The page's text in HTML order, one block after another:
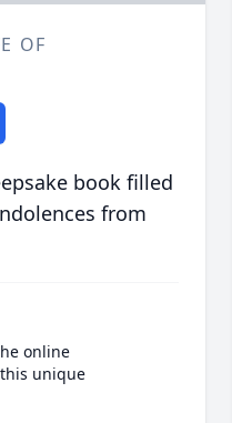
OF
book filled
from
online
unique